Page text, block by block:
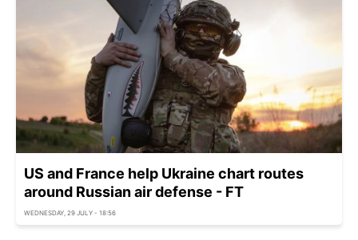
US and France help Ukraine chart routes
around Russian air defense - FT
WEDNESDAY, 29 JULY - 18:56